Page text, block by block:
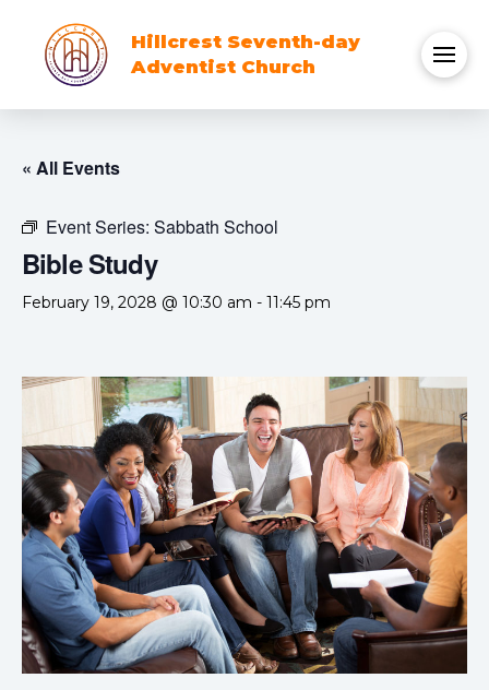
Hillcrest Seventh-day
Adventist Church
« All Events
Event Series: Sabbath School
Bible Study
February 19, 2028 @ 10:30 am - 11:45 pm